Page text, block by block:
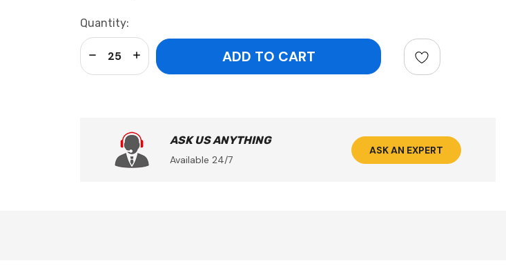
Current
Stock:
Quantity:
Increase Quantity:
Decrease Quantity:
ASK US ANYTHING
Available 24/7
ASK AN EXPERT